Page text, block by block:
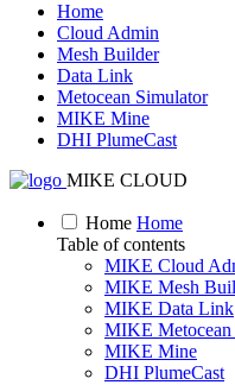
Home
Cloud Admin
Mesh Builder
Data Link
Metocean Simulator
MIKE Mine
DHI PlumeCast
MIKE CLOUD
Home Home
Table of contents
MIKE Cloud
MIKE Mesh
MIKE Data Link
MIKE Metocean
MIKE Mine
DHI PlumeCast